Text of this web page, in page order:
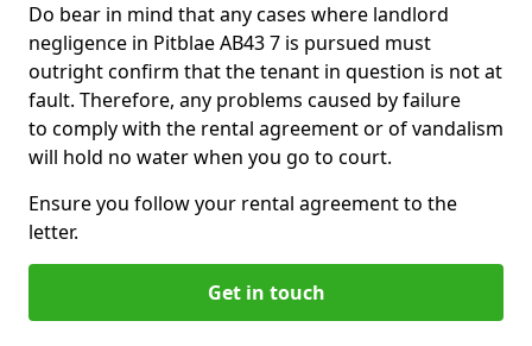
Do bear in mind that any cases where landlord
negligence in Pitblae AB43 7 is pursued must
outright confirm that the tenant in question is not at
fault. Therefore, any problems caused by failure
to comply with the rental agreement or of vandalism
will hold no water when you go to court.
Ensure you follow your rental agreement to the
letter.
Get in touch